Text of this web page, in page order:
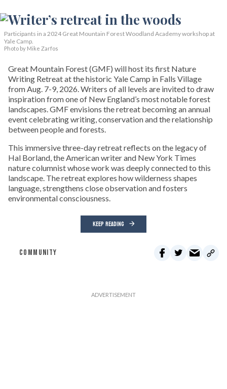
Participants in a 2024 Great Mountain Forest Woodland Academy workshop at
Yale Camp.
Photo by Mike Zarfos
Great Mountain Forest (GMF) will host its first Nature
Writing Retreat at the historic Yale Camp in Falls Village
from Aug. 7-9, 2026. Writers of all levels are invited to draw
inspiration from one of New England’s most notable forest
landscapes. GMF envisions the retreat becoming an annual
event celebrating writing, conservation and the relationship
between people and forests.
This immersive three-day retreat reflects on the legacy of
Hal Borland, the American writer and New York Times
nature columnist whose work was deeply connected to this
landscape. The retreat explores how wilderness shapes
language, strengthens close observation and fosters
environmental consciousness.
KEEP READING
COMMUNITY